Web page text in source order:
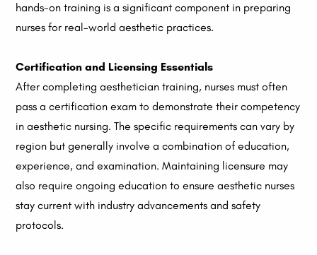
hands-on training is a significant component in preparing
nurses for real-world aesthetic practices.
Certification and Licensing Essentials
After completing aesthetician training, nurses must often
pass a certification exam to demonstrate their competency
in aesthetic nursing. The specific requirements can vary by
region but generally involve a combination of education,
experience, and examination. Maintaining licensure may
also require ongoing education to ensure aesthetic nurses
stay current with industry advancements and safety
protocols.